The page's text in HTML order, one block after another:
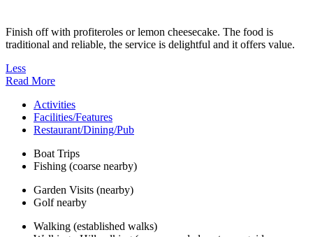
Finish off with profiteroles or lemon cheesecake. The food is
traditional and reliable, the service is delightful and it offers value.
Less
Read More
Activities
Facilities/Features
Restaurant/Dining/Pub
Boat Trips
Fishing (coarse nearby)
Garden Visits (nearby)
Golf nearby
Walking (established walks)